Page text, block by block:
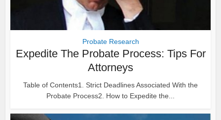
Probate Research
Expedite The Probate Process: Tips For
Attorneys
Table of Contents1. Strict Deadlines Associated With the
Probate Process2. How to Expedite the...